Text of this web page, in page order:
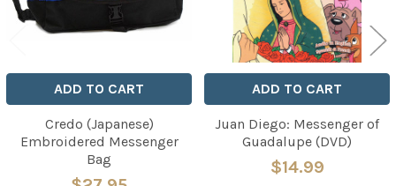
ADD TO CART
Credo (Japanese)
Embroidered Messenger
Bag
ADD TO CART
Juan Diego: Messenger of
Guadalupe (DVD)
$14.99